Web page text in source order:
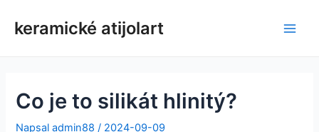
keramické atijolart
Co je to silikát hlinitý?
Napsaladmin88/ 2024-09-09